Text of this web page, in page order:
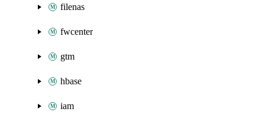
filenas
fwcenter
gtm
hbase
iam